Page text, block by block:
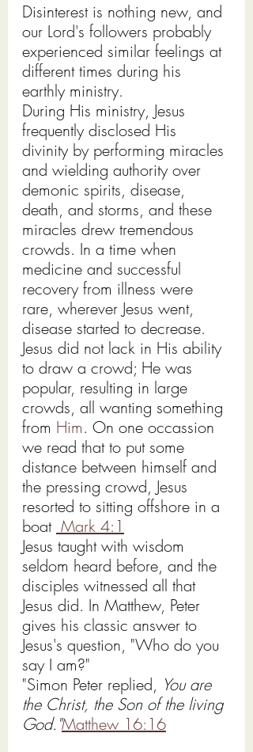
Disinterest is nothing new, and
our Lord's followers probably
experienced similar feelings at
different times during his
earthly ministry.
During His ministry, Jesus
frequently disclosed His
divinity by performing miracles
and wielding authority over
demonic spirits, disease,
death, and storms, and these
miracles drew tremendous
crowds. In a time when
medicine and successful
recovery from illness were
rare, wherever Jesus went,
disease started to decrease.
Jesus did not lack in His ability
to draw a crowd; He was
popular, resulting in large
crowds, all wanting something
from Him. On one occassion
we read that to put some
distance between himself and
the pressing crowd, Jesus
resorted to sitting offshore in a
boat Mark 4:1
Jesus taught with wisdom
seldom heard before, and the
disciples witnessed all that
Jesus did. In Matthew, Peter
gives his classic answer to
Jesus's question, "Who do you
say I am?"
"Simon Peter replied, You are
the Christ, the Son of the living
God."Matthew 16:16